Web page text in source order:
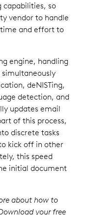
capabilities, so
vendor to handle
and effort to
engine, handling
deNISTing,
detection, and
updates email
of this process,
discrete tasks
kick off in other
this speed
initial document
about how to
your free